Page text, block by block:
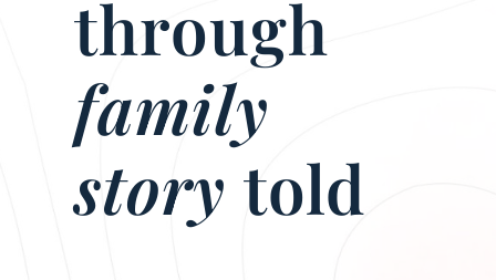
through
family
storytold